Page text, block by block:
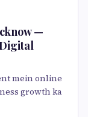
—
mein online
growth ka